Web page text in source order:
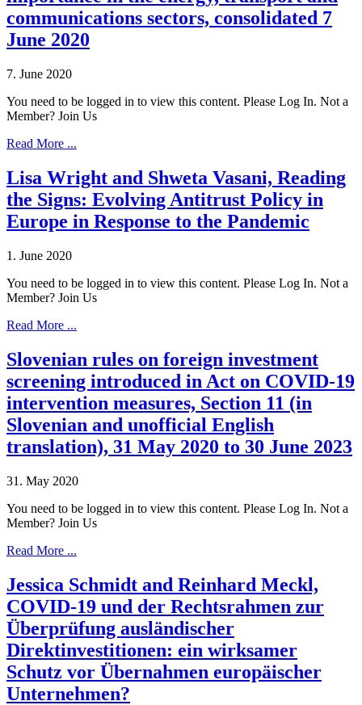
communications sectors, consolidated 7
June 2020
7. June 2020
You need to be logged in to view this content. Please Log In. Not a
Member? Join Us
Read More ...
Lisa Wright and Shweta Vasani, Reading
the Signs: Evolving Antitrust Policy in
Europe in Response to the Pandemic
1. June 2020
You need to be logged in to view this content. Please Log In. Not a
Member? Join Us
Read More ...
Slovenian rules on foreign investment
screening introduced in Act on COVID-19
intervention measures, Section 11 (in
Slovenian and unofficial English
translation), 31 May 2020 to 30 June 2023
31. May 2020
You need to be logged in to view this content. Please Log In. Not a
Member? Join Us
Read More ...
Jessica Schmidt and Reinhard Meckl,
COVID-19 und der Rechtsrahmen zur
Überprüfung ausländischer
Direktinvestitionen: ein wirksamer
Schutz vor Übernahmen europäischer
Unternehmen?